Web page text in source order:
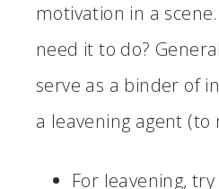
motivation in a
need it to do?
serve as a binder of
a leavening agent (to
For leavening,